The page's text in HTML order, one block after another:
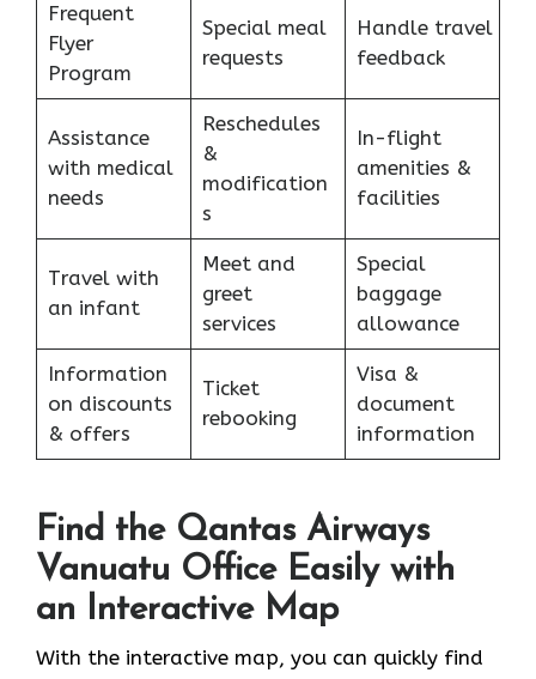
Frequent
Flyer
Program
Special meal
requests
Handle travel
feedback
Assistance
with medical
needs
Reschedules
&
modification
s
In-flight
amenities &
facilities
Travel with
an infant
Meet and
greet
services
Special
baggage
allowance
Information
on discounts
& offers
Ticket
rebooking
Visa &
document
information
Find the Qantas Airways
Vanuatu Office Easily with
an Interactive Map
With the interactive map, you can quickly find